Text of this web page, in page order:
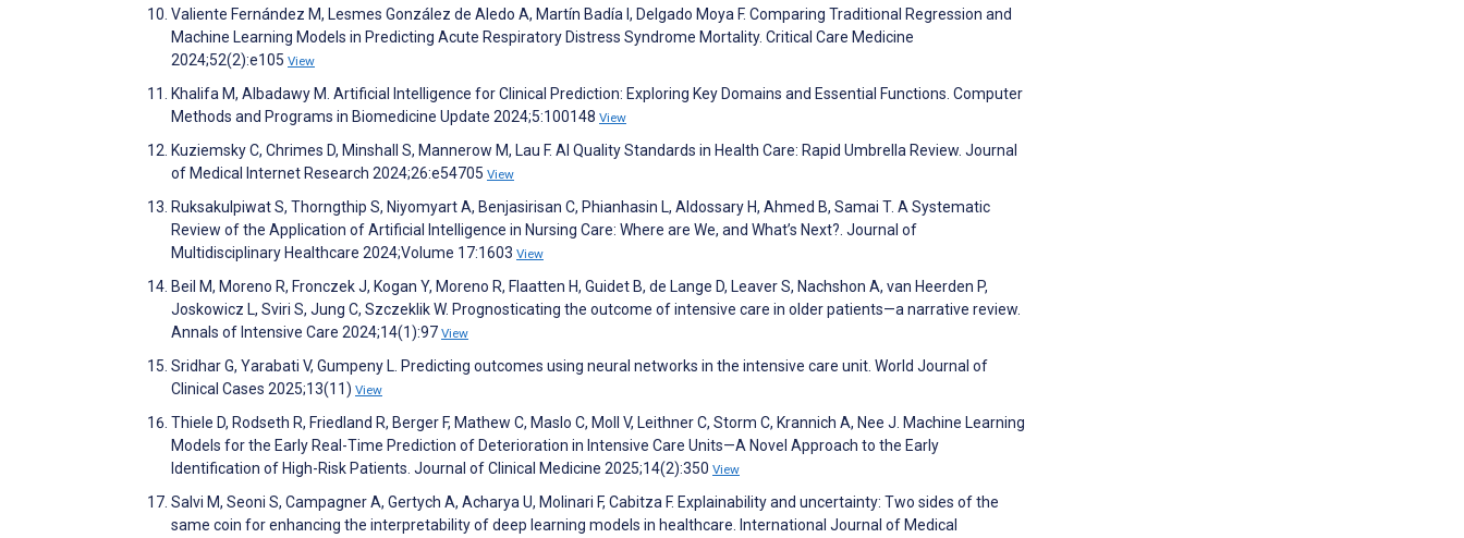
Valiente Fernández M, Lesmes González de Aledo A, Martín Badía I, Delgado Moya F. Comparing Traditional Regression and
Machine Learning Models in Predicting Acute Respiratory Distress Syndrome Mortality. Critical Care Medicine
2024;52(2):e105 View
Khalifa M, Albadawy M. Artificial Intelligence for Clinical Prediction: Exploring Key Domains and Essential Functions. Computer
Methods and Programs in Biomedicine Update 2024;5:100148 View
Kuziemsky C, Chrimes D, Minshall S, Mannerow M, Lau F. AI Quality Standards in Health Care: Rapid Umbrella Review. Journal
of Medical Internet Research 2024;26:e54705 View
Ruksakulpiwat S, Thorngthip S, Niyomyart A, Benjasirisan C, Phianhasin L, Aldossary H, Ahmed B, Samai T. A Systematic
Review of the Application of Artificial Intelligence in Nursing Care: Where are We, and What’s Next?. Journal of
Multidisciplinary Healthcare 2024;Volume 17:1603 View
Beil M, Moreno R, Fronczek J, Kogan Y, Moreno R, Flaatten H, Guidet B, de Lange D, Leaver S, Nachshon A, van Heerden P,
Joskowicz L, Sviri S, Jung C, Szczeklik W. Prognosticating the outcome of intensive care in older patients—a narrative review.
Annals of Intensive Care 2024;14(1):97 View
Sridhar G, Yarabati V, Gumpeny L. Predicting outcomes using neural networks in the intensive care unit. World Journal of
Clinical Cases 2025;13(11) View
Thiele D, Rodseth R, Friedland R, Berger F, Mathew C, Maslo C, Moll V, Leithner C, Storm C, Krannich A, Nee J. Machine Learning
Models for the Early Real-Time Prediction of Deterioration in Intensive Care Units—A Novel Approach to the Early
Identification of High-Risk Patients. Journal of Clinical Medicine 2025;14(2):350 View
Salvi M, Seoni S, Campagner A, Gertych A, Acharya U, Molinari F, Cabitza F. Explainability and uncertainty: Two sides of the
same coin for enhancing the interpretability of deep learning models in healthcare. International Journal of Medical